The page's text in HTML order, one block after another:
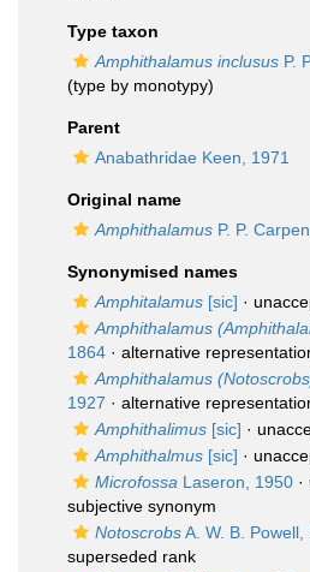
Type taxon
Amphithalamus inclusus P.
(type by monotypy)
Parent
Anabathridae Keen, 1971
Original name
Amphithalamus P. P.
Synonymised names
Amphitalamus [sic] ·
Amphithalamus
1864 · alternative
Amphithalamus
1927 · alternative
Amphithalimus [sic] ·
Amphithalmus [sic] ·
Microfossa Laseron, 1950
subjective synonym
NotoscrobsA. W. B. Powell,
superseded rank